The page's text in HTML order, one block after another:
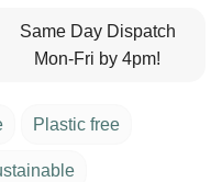
Same Day Dispatch
Mon-Fri by 4pm!
Plastic free